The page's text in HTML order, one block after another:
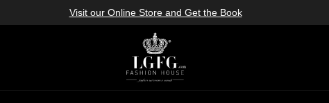
Visit our Online Store and Get the Book